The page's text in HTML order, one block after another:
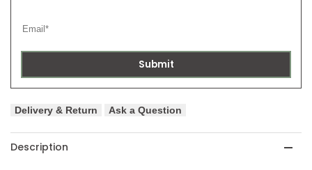
Submit
Delivery & Return Ask a Question
Description